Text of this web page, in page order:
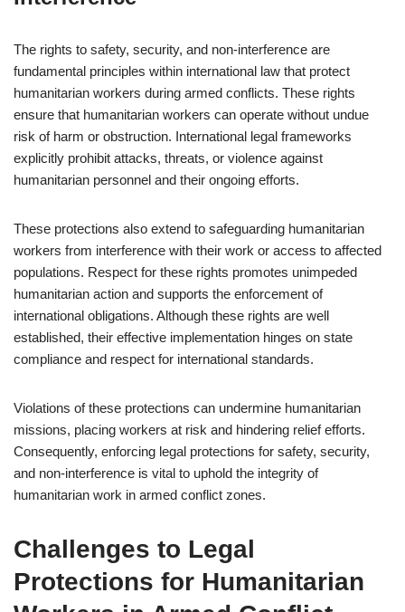
The rights to safety, security, and non-interference are
fundamental principles within international law that protect
humanitarian workers during armed conflicts. These rights
ensure that humanitarian workers can operate without undue
risk of harm or obstruction. International legal frameworks
explicitly prohibit attacks, threats, or violence against
humanitarian personnel and their ongoing efforts.
These protections also extend to safeguarding humanitarian
workers from interference with their work or access to affected
populations. Respect for these rights promotes unimpeded
humanitarian action and supports the enforcement of
international obligations. Although these rights are well
established, their effective implementation hinges on state
compliance and respect for international standards.
Violations of these protections can undermine humanitarian
missions, placing workers at risk and hindering relief efforts.
Consequently, enforcing legal protections for safety, security,
and non-interference is vital to uphold the integrity of
humanitarian work in armed conflict zones.
Challenges to Legal
Protections for Humanitarian